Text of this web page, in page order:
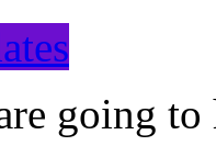
going to